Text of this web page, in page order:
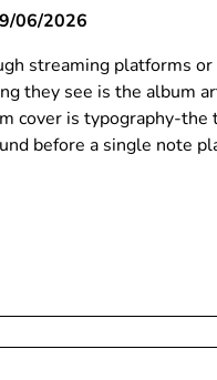
06/2026
streaming platforms
they see is the album
cover is typography-the
before a single note